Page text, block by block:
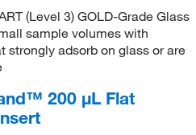
(Level 3) GOLD-Grade Glass
sample volumes with
strongly adsorb on glass or are
200 μL Flat